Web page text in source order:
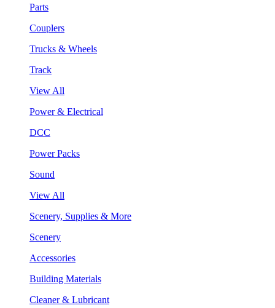
Parts
Couplers
Trucks & Wheels
Track
View All
Power & Electrical
DCC
Power Packs
Sound
View All
Scenery, Supplies & More
Scenery
Accessories
Building Materials
Cleaner & Lubricant